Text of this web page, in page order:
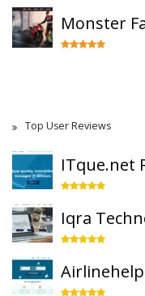
Monster
Top User Reviews
ITque.net
Iqra